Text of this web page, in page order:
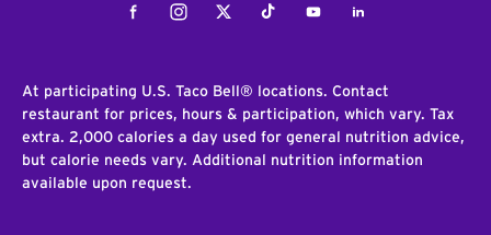
FacebookInstagramTwitterTiktokYoutubeLinkedIn
At participating U.S. Taco Bell® locations. Contact
restaurant for prices, hours & participation, which vary. Tax
extra. 2,000 calories a day used for general nutrition advice,
but calorie needs vary. Additional nutrition information
available upon request.